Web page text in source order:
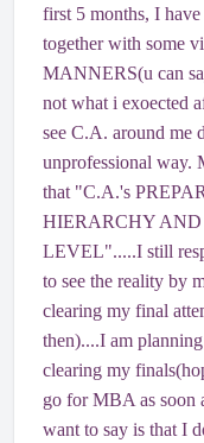
first 5 months, I
together with some
MANNERS(u can
not what i exoected
see C.A. around me
unprofessional way.
that "C.A.'s
HIERARCHY AND
LEVEL".....I still
to see the reality by
clearing my final
then)....I am
clearing my
go for MBA as soon
want to say is that I